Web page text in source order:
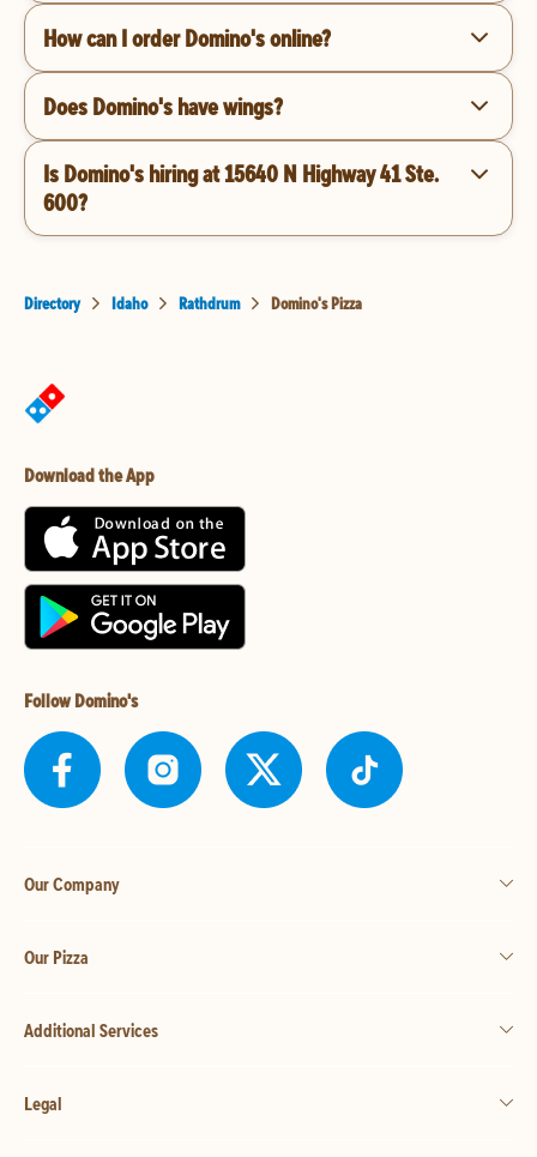
How can I order Domino's online?
Does Domino's have wings?
Is Domino's hiring at 15640 N Highway 41 Ste.
600?
Directory Idaho Rathdrum Domino's Pizza
Download the App
Follow Domino's
Our Company
Our Pizza
Additional Services
Legal